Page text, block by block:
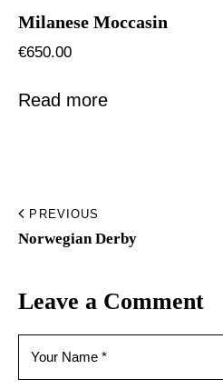
Milanese Moccasin
€650.00
Read more
PREVIOUS
Norwegian Derby
Leave a Comment